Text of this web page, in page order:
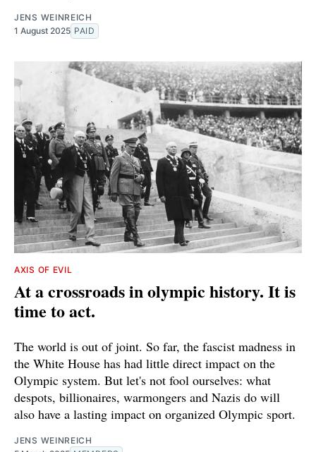
JENS WEINREICH
1 August 2025 PAID
AXIS OF EVIL
At a crossroads in olympic history. It is
time to act.
The world is out of joint. So far, the fascist madness in
the White House has had little direct impact on the
Olympic system. But let's not fool ourselves: what
despots, billionaires, warmongers and Nazis do will
also have a lasting impact on organized Olympic sport.
JENS WEINREICH